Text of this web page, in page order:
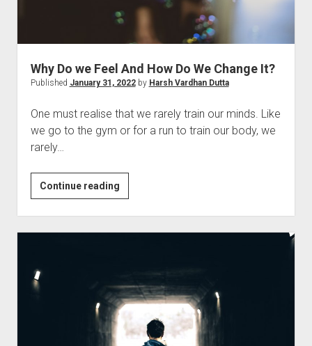
Why Do we Feel And How Do We Change It?
Published January 31, 2022by Harsh Vardhan Dutta
One must realise that we rarely train our minds. Like
we go to the gym or for a run to train our body, we
rarely…
Continue readingWhy
Do
we
Feel
Do
We
Change
It?